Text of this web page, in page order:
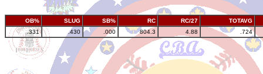
OB% SLUG SB% RC RC/27
TOTAVG
.331
.430 .000 804.3 4.88 .724